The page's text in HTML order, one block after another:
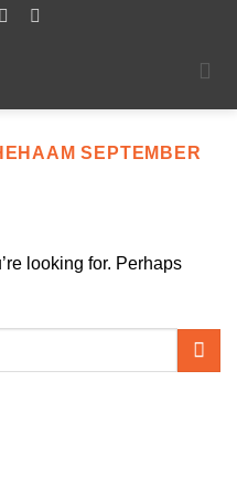
SEPTEMBER
looking for. Perhaps